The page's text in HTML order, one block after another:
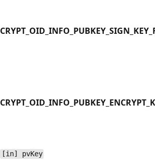
[in] pvKey